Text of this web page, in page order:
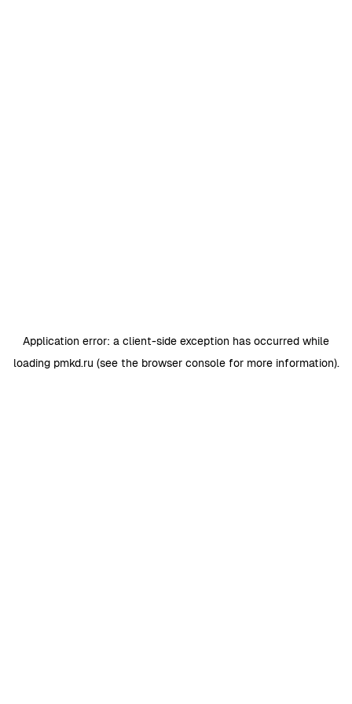
Application error: a client-side exception has occurred while
loading pmkd.ru (see the browser consolefor more information).